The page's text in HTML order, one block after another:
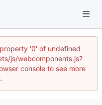
'0' of undefined
js/webcomponents.js?
console to see more